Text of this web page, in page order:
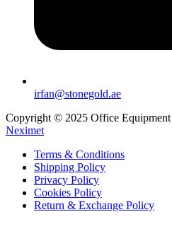
irfan@stonegold.ae
Copyright © 2025 Office
Neximet
Terms & Conditions
Shipping Policy
Privacy Policy
Cookies Policy
Return & Exchange Policy